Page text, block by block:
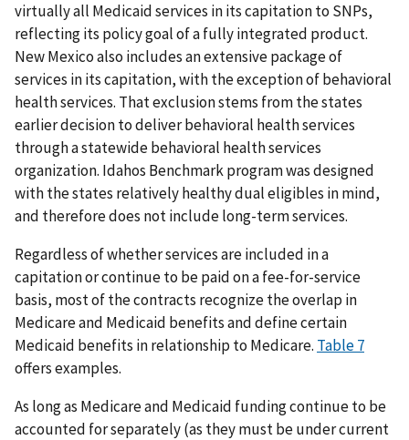
virtually all Medicaid services in its capitation to SNPs,
reflecting its policy goal of a fully integrated product.
New Mexico also includes an extensive package of
services in its capitation, with the exception of behavioral
health services. That exclusion stems from the states
earlier decision to deliver behavioral health services
through a statewide behavioral health services
organization. Idahos Benchmark program was designed
with the states relatively healthy dual eligibles in mind,
and therefore does not include long-term services.
Regardless of whether services are included in a
capitation or continue to be paid on a fee-for-service
basis, most of the contracts recognize the overlap in
Medicare and Medicaid benefits and define certain
Medicaid benefits in relationship to Medicare. Table 7
offers examples.
As long as Medicare and Medicaid funding continue to be
accounted for separately (as they must be under current